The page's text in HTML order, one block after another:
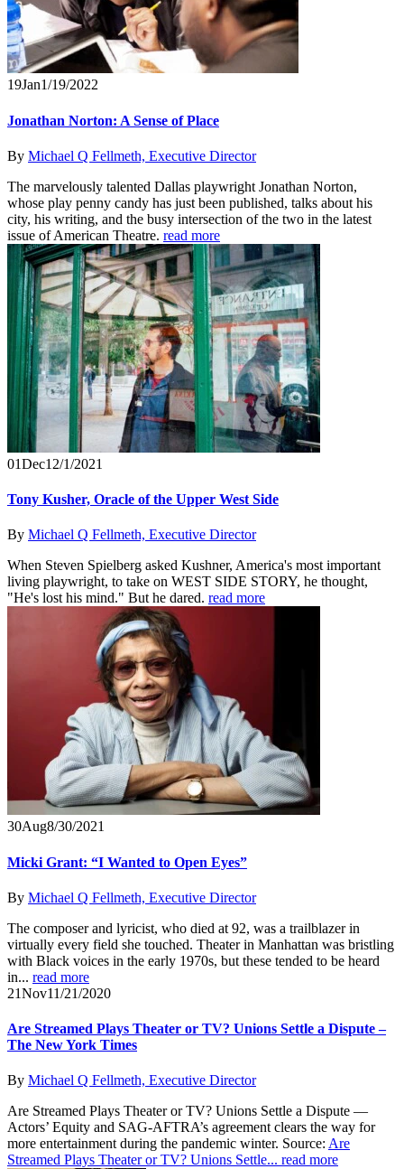
19Jan1/19/2022
Jonathan Norton: A Sense of Place
By Michael Q Fellmeth, Executive Director
The marvelously talented Dallas playwright Jonathan Norton,
whose play penny candy has just been published, talks about his
city, his writing, and the busy intersection of the two in the latest
issue of American Theatre. read more
01Dec12/1/2021
Tony Kusher, Oracle of the Upper West Side
By Michael Q Fellmeth, Executive Director
When Steven Spielberg asked Kushner, America's most important
living playwright, to take on WEST SIDE STORY, he thought,
"He's lost his mind." But he dared. read more
30Aug8/30/2021
Micki Grant: “I Wanted to Open Eyes”
By Michael Q Fellmeth, Executive Director
The composer and lyricist, who died at 92, was a trailblazer in
virtually every field she touched. Theater in Manhattan was bristling
with Black voices in the early 1970s, but these tended to be heard
in... read more
21Nov11/21/2020
Are Streamed Plays Theater or TV? Unions Settle a Dispute –
The New York Times
By Michael Q Fellmeth, Executive Director
Are Streamed Plays Theater or TV? Unions Settle a Dispute —
Actors’ Equity and SAG-AFTRA’s agreement clears the way for
more entertainment during the pandemic winter. Source: Are
Streamed Plays Theater or TV? Unions Settle... read more